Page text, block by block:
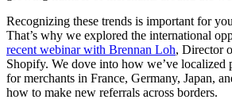
Recognizing these trends is important for
That’s why we explored the international
recent webinar with Brennan Loh, Director
Shopify. We dove into how we’ve localized
for merchants in France, Germany, Japan,
how to make new referrals across borders.